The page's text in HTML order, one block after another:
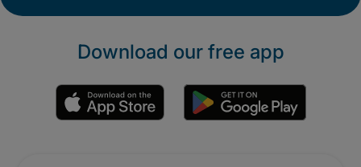
Download our free app